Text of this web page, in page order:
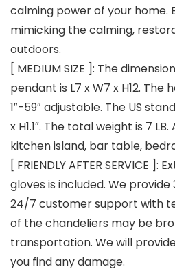
calming power of your home.
mimicking the calming,
outdoors.
[ MEDIUM SIZE ]: The
pendant is L7 x W7 x H12.
1″-59″ adjustable. The US
x H1.1″. The total weight is 7
kitchen island, bar table,
[ FRIENDLY AFTER SERVICE
gloves is included. We
24/7 customer support with
of the chandeliers may be
transportation. We will
you find any damage.